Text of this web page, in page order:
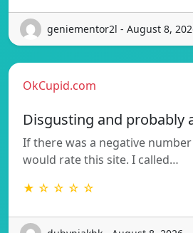
geniementor2l - August 8,
OkCupid.com
Disgusting and probably
If there was a negative number
would rate this site. I called…
★ ☆ ☆ ☆ ☆